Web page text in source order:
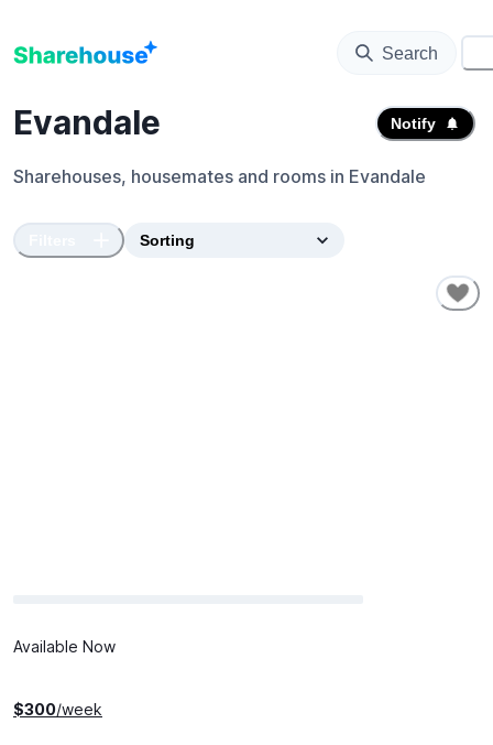
Search
Evandale Notify
Sharehouses, housemates and rooms in Evandale
Available Now
$300/week